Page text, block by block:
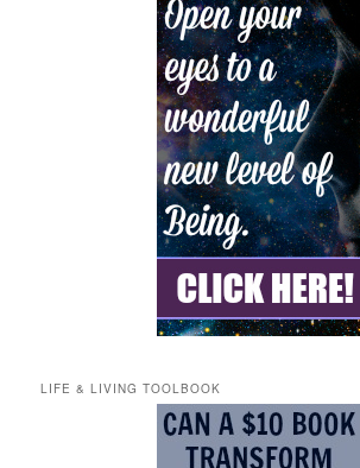
LIFE & LIVING TOOLBOOK